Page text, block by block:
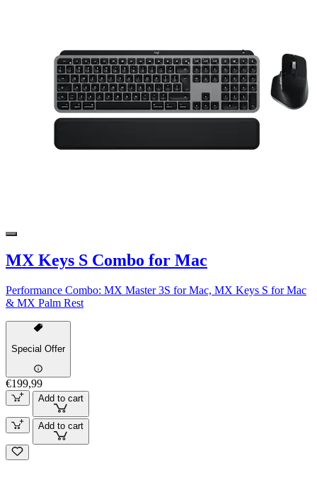
MX Keys S Combo for Mac
Performance Combo: MX Master 3S for Mac, MX Keys S for Mac
& MX Palm Rest
Special Offer
€199,99
Add to cart
Add to cart